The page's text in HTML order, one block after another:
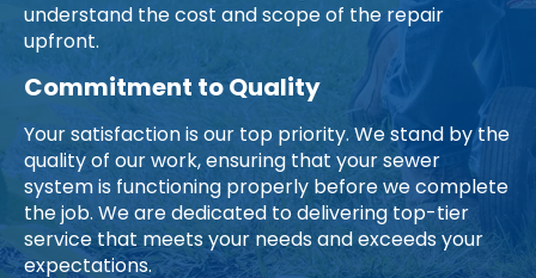
understand the cost and scope of the repair
upfront.
Commitment to Quality
Your satisfaction is our top priority. We stand by the
quality of our work, ensuring that your sewer
system is functioning properly before we complete
the job. We are dedicated to delivering top-tier
service that meets your needs and exceeds your
expectations.